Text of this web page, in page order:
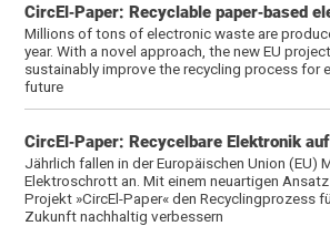
CircEl‐Paper: Recyclable paper‐based
Millions of tons of electronic waste are
year. With a novel approach, the new EU
sustainably improve the recycling process for
future
CircEl‐Paper: Recycelbare Elektronik
Jährlich fallen in der Europäischen Union (EU)
Elektroschrott an. Mit einem neuartigen
Projekt »CircEl-Paper« den Recyclingprozess
Zukunft nachhaltig verbessern